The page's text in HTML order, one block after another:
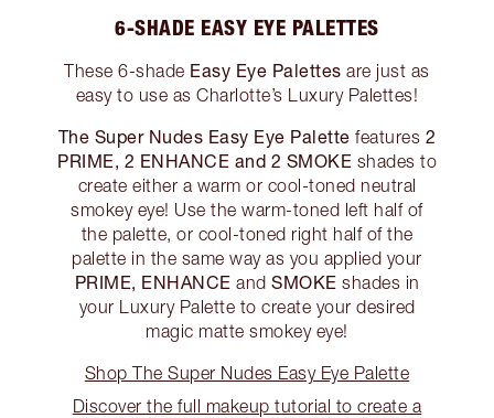
6-SHADE EASY EYE PALETTES
These 6-shade Easy Eye Palettes are just as
easy to use as Charlotte’s Luxury Palettes!
The Super Nudes Easy Eye Palette features 2
PRIME, 2 ENHANCE and 2 SMOKE shades to
create either a warm or cool-toned neutral
smokey eye! Use the warm-toned left half of
the palette, or cool-toned right half of the
palette in the same way as you applied your
PRIME, ENHANCE and SMOKE shades in
your Luxury Palette to create your desired
magic matte smokey eye!
Shop The Super Nudes Easy Eye Palette
Discover the full makeup tutorial to create a